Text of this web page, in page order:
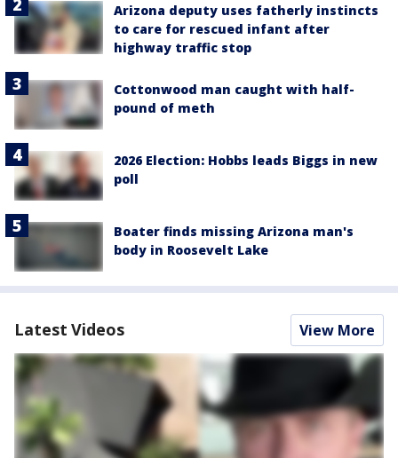
Arizona deputy uses fatherly instincts
to care for rescued infant after
highway traffic stop
Cottonwood man caught with half-
pound of meth
2026 Election: Hobbs leads Biggs in new
poll
Boater finds missing Arizona man's
body in Roosevelt Lake
Latest Videos View More